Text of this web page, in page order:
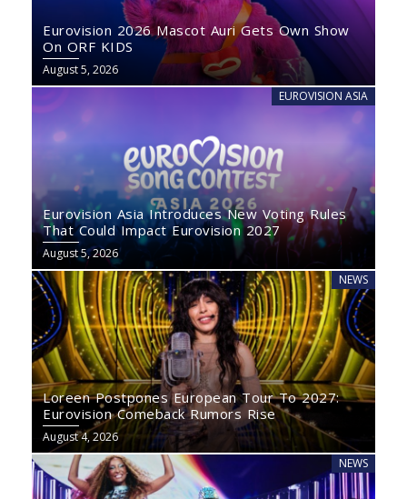
Eurovision 2026 Mascot Auri Gets Own Show
On ORF KIDS
August 5, 2026
EUROVISION ASIA
Eurovision Asia Introduces New Voting Rules
That Could Impact Eurovision 2027
August 5, 2026
NEWS
Loreen Postpones European Tour To 2027:
Eurovision Comeback Rumors Rise
August 4, 2026
NEWS